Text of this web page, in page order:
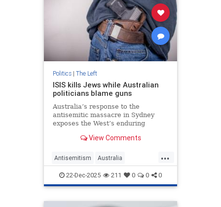
Politics| The Left
ISIS kills Jews while Australian
politicians blame guns
Australia’s response to the
antisemitic massacre in Sydney
exposes the West’s enduring
that keeps targeting members of
View Comments
...
Antisemitism Australia
BondiMassacre Jewish TheLeft
22-Dec-2025 211 0 0 0